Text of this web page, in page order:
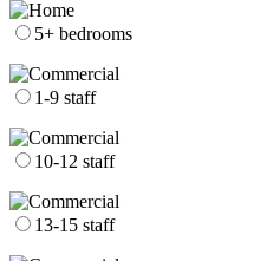
5+ bedrooms
1-9 staff
10-12 staff
13-15 staff